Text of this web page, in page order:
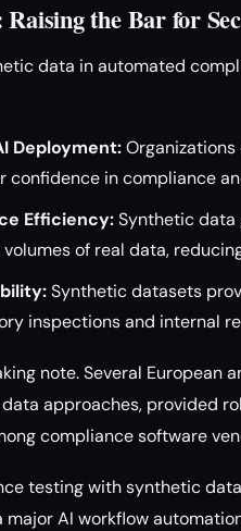
the Bar for
data in automated
Deployment:
confidence in compliance
Efficiency:Synthetic data
of real data,
Synthetic datasets
inspections and internal
note. Several
approaches, provided
compliance software
testing with synthetic
major AI workflow